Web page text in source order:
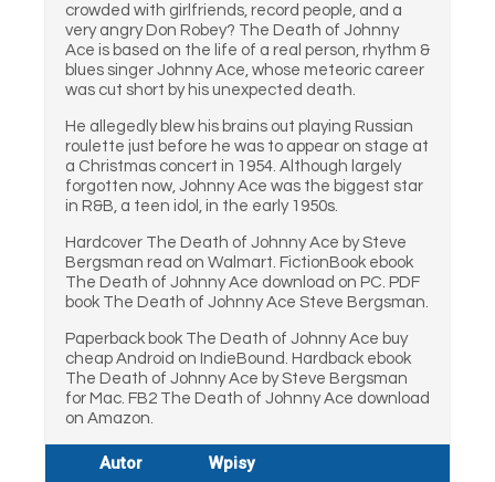
crowded with girlfriends, record people, and a
very angry Don Robey? The Death of Johnny
Ace is based on the life of a real person, rhythm &
blues singer Johnny Ace, whose meteoric career
was cut short by his unexpected death.
He allegedly blew his brains out playing Russian
roulette just before he was to appear on stage at
a Christmas concert in 1954. Although largely
forgotten now, Johnny Ace was the biggest star
in R&B, a teen idol, in the early 1950s.
Hardcover The Death of Johnny Ace by Steve
Bergsman read on Walmart. FictionBook ebook
The Death of Johnny Ace download on PC. PDF
book The Death of Johnny Ace Steve Bergsman.
Paperback book The Death of Johnny Ace buy
cheap Android on IndieBound. Hardback ebook
The Death of Johnny Ace by Steve Bergsman
for Mac. FB2 The Death of Johnny Ace download
on Amazon.
Autor Wpisy